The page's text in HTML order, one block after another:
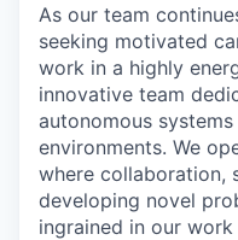
As our team
seeking motivated
work in a highly
innovative team
autonomous
environments. We
where collaboration,
developing novel
ingrained in our work